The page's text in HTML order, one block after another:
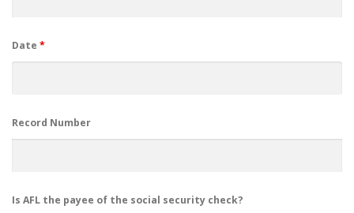
Date *
Record Number
Is AFL the payee of the social security check?